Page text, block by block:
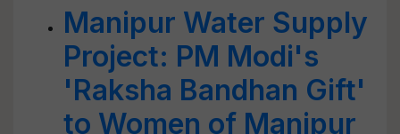
Manipur Water Supply
Project: PM Modi's
'Raksha Bandhan Gift'
to Women of Manipur